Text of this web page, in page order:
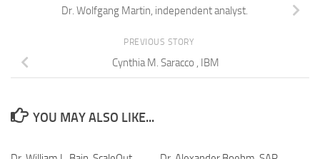
Dr. Wolfgang Martin, independent analyst.
PREVIOUS STORY
Cynthia M. Saracco , IBM
YOU MAY ALSO LIKE...